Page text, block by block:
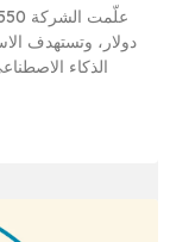
دولار، وتستهدف
الذكاء